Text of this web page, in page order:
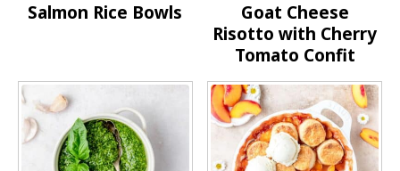
Salmon Rice Bowls
Goat Cheese
Risotto with Cherry
Tomato Confit